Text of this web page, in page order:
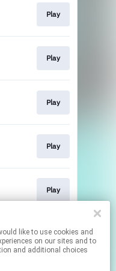
on our sites and to
and additional choices
Play
Play
Play
Play
Play
Play